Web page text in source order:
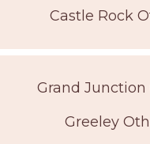
Castle Rock
Grand Junction
Greeley